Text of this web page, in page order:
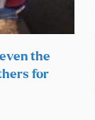
the
for